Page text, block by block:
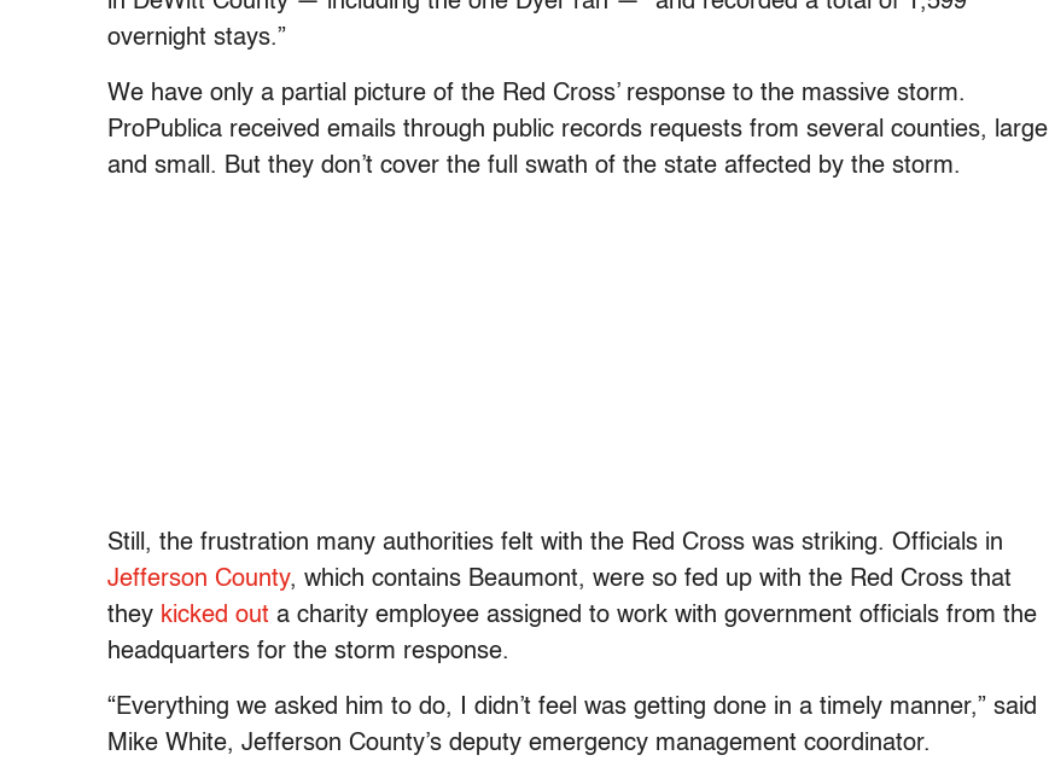
overnight stays.”
We have only a partial picture of the Red Cross’ response to the massive storm.
ProPublica received emails through public records requests from several counties, large
and small. But they don’t cover the full swath of the state affected by the storm.
Still, the frustration many authorities felt with the Red Cross was striking. Officials in
Jefferson County, which contains Beaumont, were so fed up with the Red Cross that
they kicked out a charity employee assigned to work with government officials from the
headquarters for the storm response.
“Everything we asked him to do, I didn’t feel was getting done in a timely manner,” said
Mike White, Jefferson County’s deputy emergency management coordinator.